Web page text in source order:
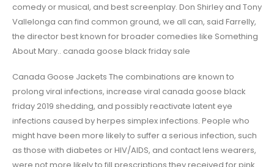
comedy or musical, and best screenplay. Don Shirley and Tony
Vallelonga can find common ground, we all can, said Farrelly,
the director best known for broader comedies like Something
About Mary.. canada goose black friday sale
Canada Goose Jackets The combinations are known to
prolong viral infections, increase viral canada goose black
friday 2019 shedding, and possibly reactivate latent eye
infections caused by herpes simplex infections. People who
might have been more likely to suffer a serious infection, such
as those with diabetes or HIV/AIDS, and contact lens wearers,